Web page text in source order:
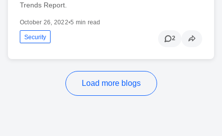
Trends Report.
October 26, 2022•5 min read
Security 2
Load more blogs